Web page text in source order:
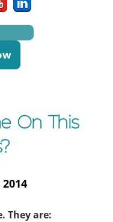
On This
They are: